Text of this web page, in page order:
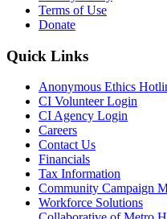
Terms of Use
Donate
Quick Links
Anonymous Ethics
CI Volunteer Login
CI Agency Login
Careers
Contact Us
Financials
Tax Information
Community Campaign
Workforce Solutions